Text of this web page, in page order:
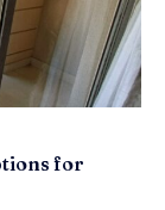
for